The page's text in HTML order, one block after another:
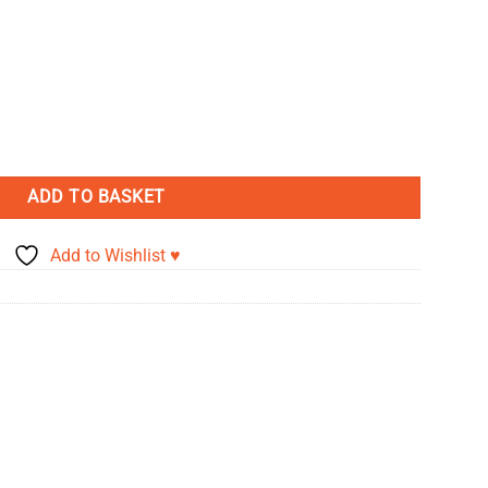
Effect Card - Tabacco quantity
ADD TO BASKET
Add to Wishlist ♥